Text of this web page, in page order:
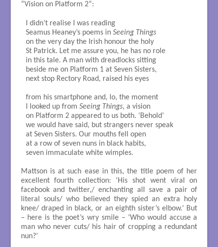
“Vision on Platform 2”:
I didn’t realise I was reading
Seamus Heaney’s poems in Seeing Things
on the very day the Irish honour the holy
St Patrick. Let me assure you, he has no role
in this tale. A man with dreadlocks sitting
beside me on Platform 1 at Seven Sisters,
next stop Rectory Road, raised his eyes
from his smartphone and, lo, the moment
I looked up from Seeing Things, a vision
on Platform 2 appeared to us both. ‘Behold’
we would have said, but strangers never speak
at Seven Sisters. Our mouths fell open
at a row of seven nuns in black habits,
seven immaculate white wimples.
Mattson is at such ease in this, the title poem of her
excellent fourth collection: ‘His shot went viral on
facebook and twitter,/ enchanting all save a pair of
literal souls/ who believed they spied an extra holy
knee/ draped in black, or an eighth sister’s elbow.’ But
– here is the poet’s wry smile – ‘Who would accuse a
man who never cuts/ his hair of cropping a redundant
nun?’